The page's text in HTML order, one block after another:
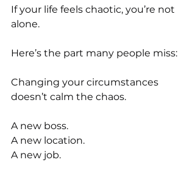
If your life feels chaotic, you’re not
alone.
Here’s the part many people miss:
Changing your circumstances
doesn’t calm the chaos.
A new boss.
A new location.
A new job.